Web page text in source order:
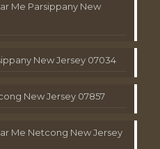
Me Parsippany New
New Jersey 07034
New Jersey 07857
Me Netcong New Jersey